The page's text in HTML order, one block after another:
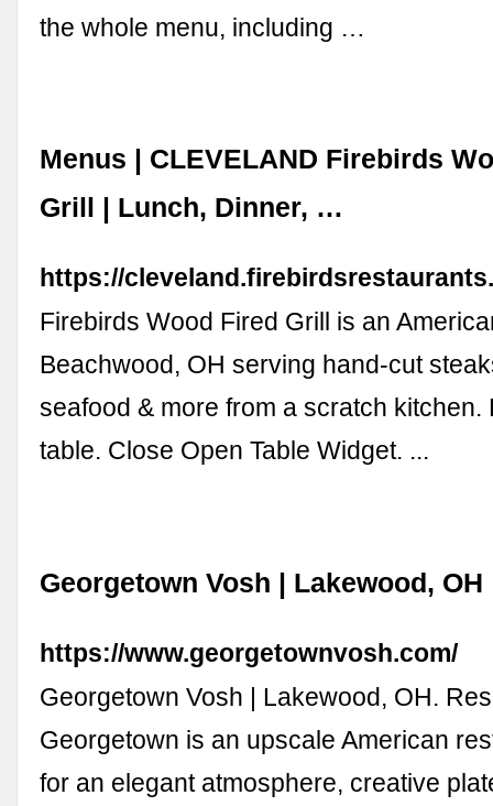
the whole menu, including …
Menus | CLEVELAND Firebirds
Grill | Lunch, Dinner, …
https://
Firebirds Wood Fired Grill is an
Beachwood, OH serving hand-cut
seafood & more from a scratch kitchen.
table. Close Open Table Widget. ...
Georgetown Vosh | Lakewood, OH
https://www.georgetownvosh.com/
Georgetown Vosh | Lakewood, OH.
Georgetown is an upscale American
for an elegant atmosphere, creative